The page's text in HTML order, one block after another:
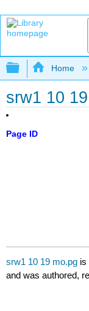
Expand/
Home
srw1 10
Page ID
srw1 10 19 mo.pg is
and was authored,